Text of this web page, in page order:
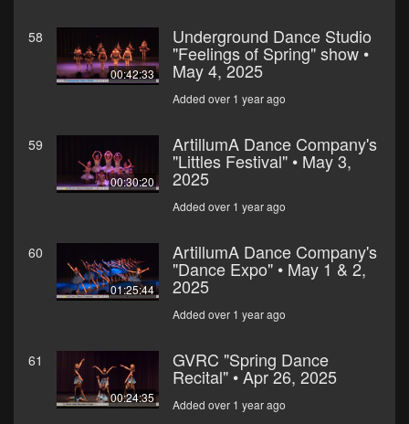
58
00:42:33
Underground Dance Studio
"Feelings of Spring" show •
May 4, 2025
Added over 1 year ago
59
00:30:20
ArtillumA Dance Company's
"Littles Festival" • May 3,
2025
Added over 1 year ago
60
01:25:44
ArtillumA Dance Company's
"Dance Expo" • May 1 & 2,
2025
Added over 1 year ago
61
00:24:35
GVRC "Spring Dance
Recital" • Apr 26, 2025
Added over 1 year ago